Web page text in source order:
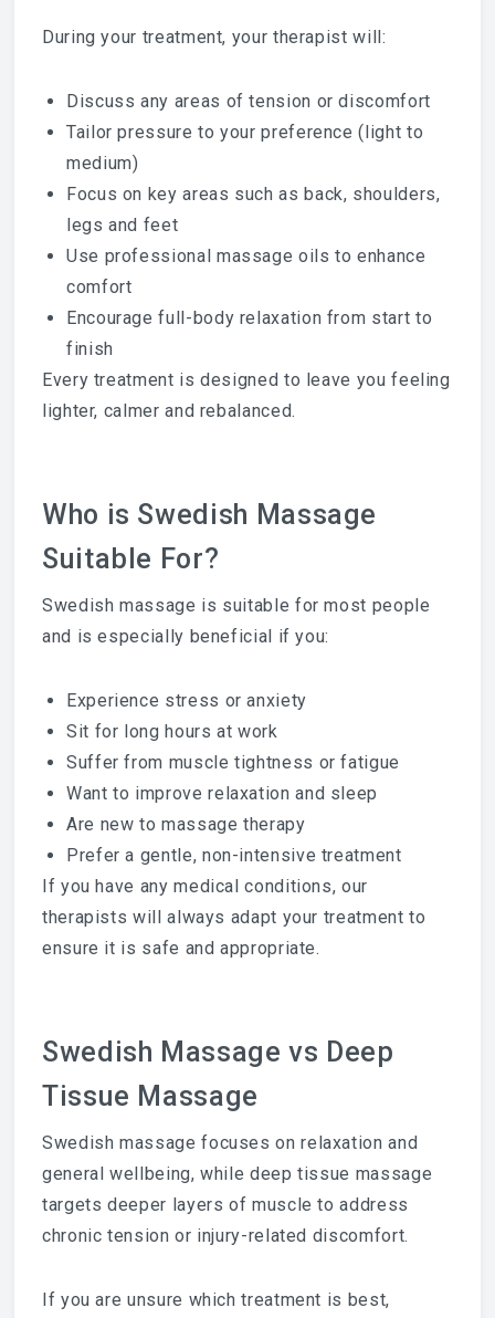
During your treatment, your therapist will:
Discuss any areas of tension or discomfort
Tailor pressure to your preference (light to
medium)
Focus on key areas such as back, shoulders,
legs and feet
Use professional massage oils to enhance
comfort
Encourage full-body relaxation from start to
finish
Every treatment is designed to leave you feeling
lighter, calmer and rebalanced.
Who is Swedish Massage
Suitable For?
Swedish massage is suitable for most people
and is especially beneficial if you:
Experience stress or anxiety
Sit for long hours at work
Suffer from muscle tightness or fatigue
Want to improve relaxation and sleep
Are new to massage therapy
Prefer a gentle, non-intensive treatment
If you have any medical conditions, our
therapists will always adapt your treatment to
ensure it is safe and appropriate.
Swedish Massage vs Deep
Tissue Massage
Swedish massage focuses on relaxation and
general wellbeing, while deep tissue massage
targets deeper layers of muscle to address
chronic tension or injury-related discomfort.
If you are unsure which treatment is best,